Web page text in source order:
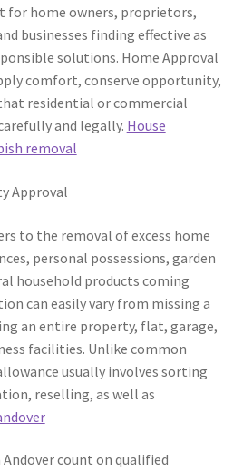
for home owners, proprietors,
businesses finding effective as
solutions. Home Approval
comfort, conserve opportunity,
residential or commercial
and legally. House
removal
Approval
to the removal of excess home
personal possessions, garden
household products coming
can easily vary from missing a
an entire property, flat, garage,
facilities. Unlike common
usually involves sorting
reselling, as well as
count on qualified